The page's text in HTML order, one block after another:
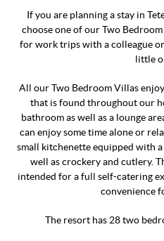
If you are planning a stay in
choose one of our Two
for work trips with a colleague
little
All our Two Bedroom Villas
that is found throughout our
bathroom as well as a lounge
can enjoy some time alone or
small kitchenette equipped with
well as crockery and cutlery.
intended for a full self-catering
convenience
The resort has 28 two